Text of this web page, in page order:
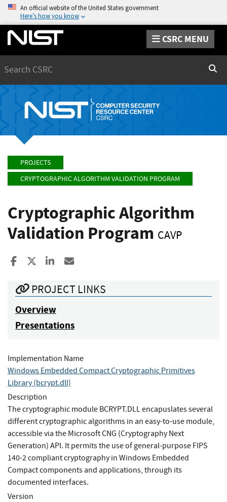
An official website of the United States government
Here’s how you know
CSRC MENU
PROJECTS
CRYPTOGRAPHIC ALGORITHM VALIDATION PROGRAM
Cryptographic Algorithm
Validation Program CAVP
Share to Facebook
Share to XShare to LinkedIn
PROJECT LINKS
Overview
Presentations
Implementation Name
Windows Embedded Compact Cryptographic Primitives
Library (bcrypt.dll)
Description
The cryptographic module BCRYPT.DLL encapuslates several
different cryptographic algorithms in an easy-to-use module,
accessible via the Microsoft CNG (Cryptography Next
Generation) API. It permits the use of general-purpose FIPS
140-2 compliant cryptography in Windows Embedded
Compact components and applications, through its
documented interfaces.
Version